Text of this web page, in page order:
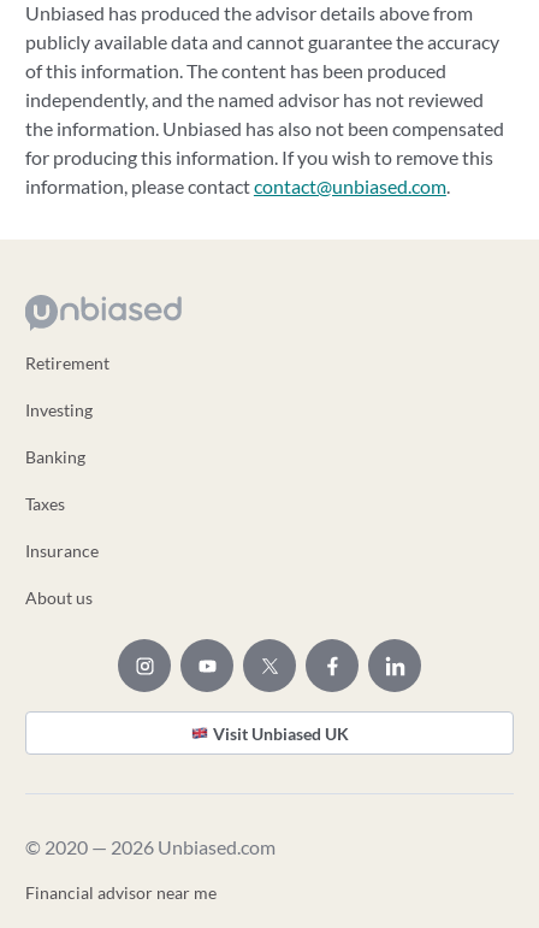
Unbiased has produced the advisor details above from
publicly available data and cannot guarantee the accuracy
of this information. The content has been produced
independently, and the named advisor has not reviewed
the information. Unbiased has also not been compensated
for producing this information. If you wish to remove this
information, please contactcontact@unbiased.com.
Retirement
Investing
Banking
Taxes
Insurance
About us
Visit Unbiased UK
© 2020 — 2026 Unbiased.com
Financial advisor near me